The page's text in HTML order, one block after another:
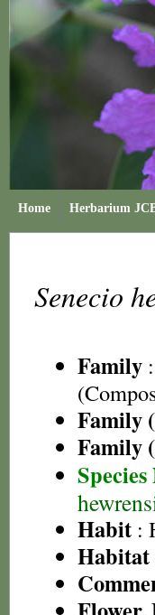
Home Herbarium
Senecio
Family :
Family
Family
Habit :
Habitat